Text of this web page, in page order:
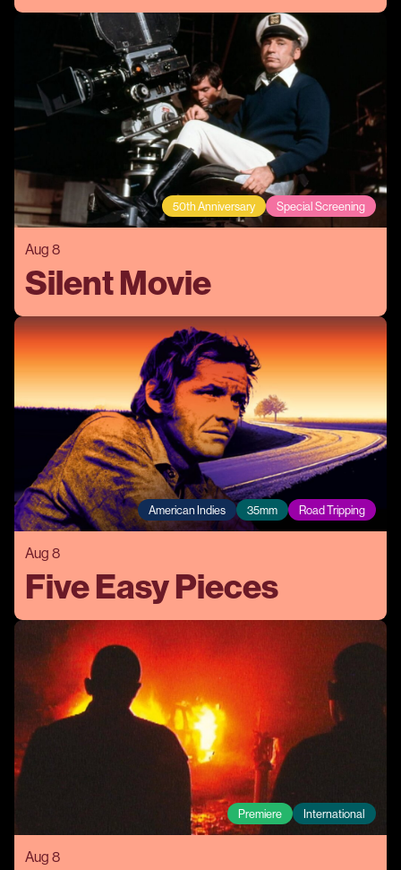
50th Anniversary Special Screening
Aug 8
Silent Movie
American Indies 35mm Road Tripping
Aug 8
Five Easy Pieces
Premiere International
Aug 8